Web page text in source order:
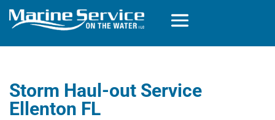
Storm Haul-out Service
Ellenton FL